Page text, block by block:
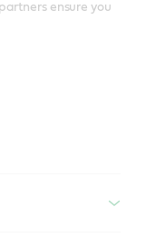
ensure you